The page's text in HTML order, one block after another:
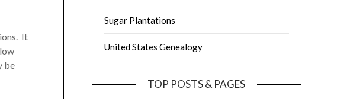
It
be
Sugar Plantations
United States Genealogy
TOP POSTS & PAGES